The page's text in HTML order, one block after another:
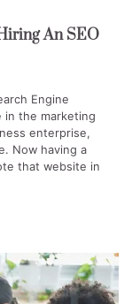
An SEO
Engine
in the marketing
enterprise,
Now having a
that website in